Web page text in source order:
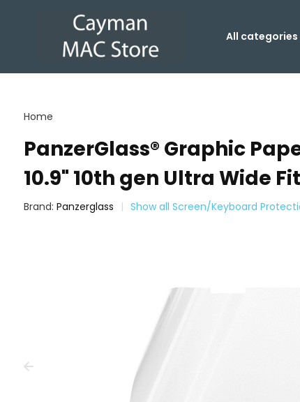
All categories
Home
PanzerGlass® Graphic
10.9" 10th gen Ultra Wide
Brand: Panzerglass Show all Screen/Keyboard